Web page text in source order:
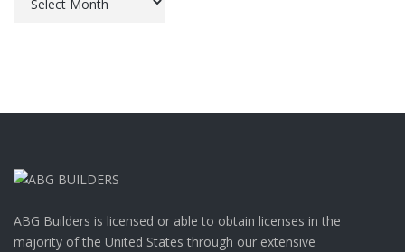
ABG Builders is licensed or able to obtain licenses in the
majority of the United States through our extensive